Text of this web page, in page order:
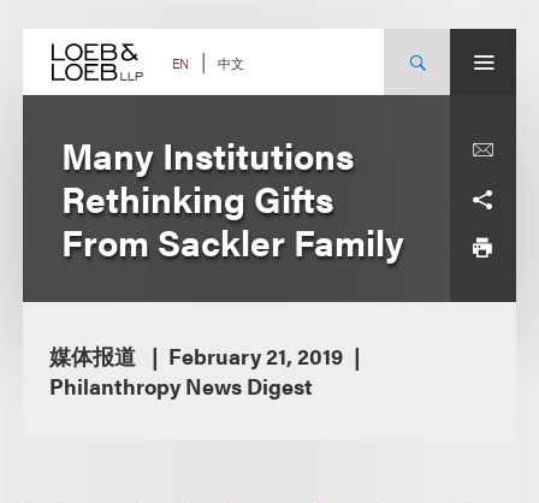
content EN 中文
Many Institutions
Rethinking Gifts
From Sackler Family
媒体报道
February 21, 2019
Philanthropy News Digest